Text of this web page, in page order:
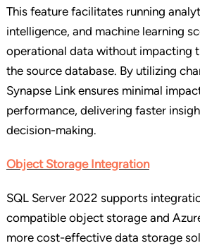
This feature facilitates running
intelligence, and machine learning
operational data without impacting
the source database. By utilizing
Synapse Link ensures minimal
performance, delivering faster
decision-making.
Object Storage Integration
SQL Server 2022 supports
compatible object storage and
more cost-effective data storage